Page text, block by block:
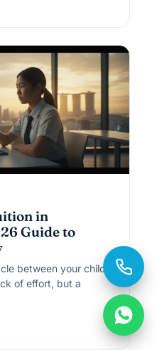
in
Guide to
between your child
of effort, but a